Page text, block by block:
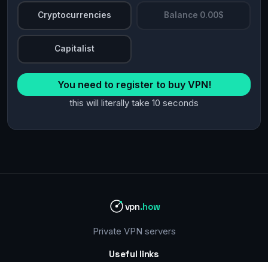
Cryptocurrencies Balance 0.00$
Capitalist
You need to register to buy VPN!
this will literally take 10 seconds
vpn.how
Private VPN servers
Useful links